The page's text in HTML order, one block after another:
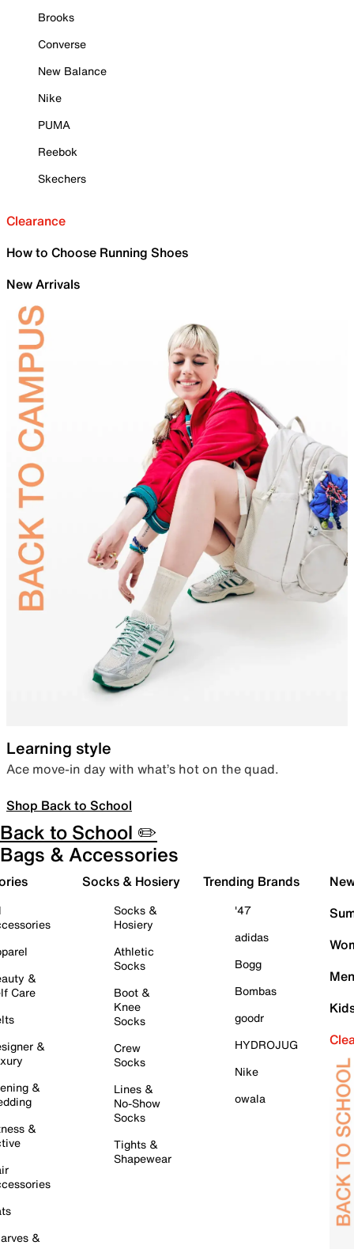
Brooks
Converse
New Balance
Nike
PUMA
Reebok
Skechers
Clearance
How to Choose Running Shoes
New Arrivals
Learning style
Ace move-in day with what’s hot on the quad.
Shop Back to School
Back to School ✏️
Bags & Accessories
&
Care
&
&
&
&
Socks & Hosiery
Socks &
Hosiery
Athletic
Socks
Boot &
Knee
Socks
Crew
Socks
Lines &
No-Show
Socks
Tights &
Shapewear
Trending Brands
'47
adidas
Bogg
Bombas
goodr
HYDROJUG
Nike
owala